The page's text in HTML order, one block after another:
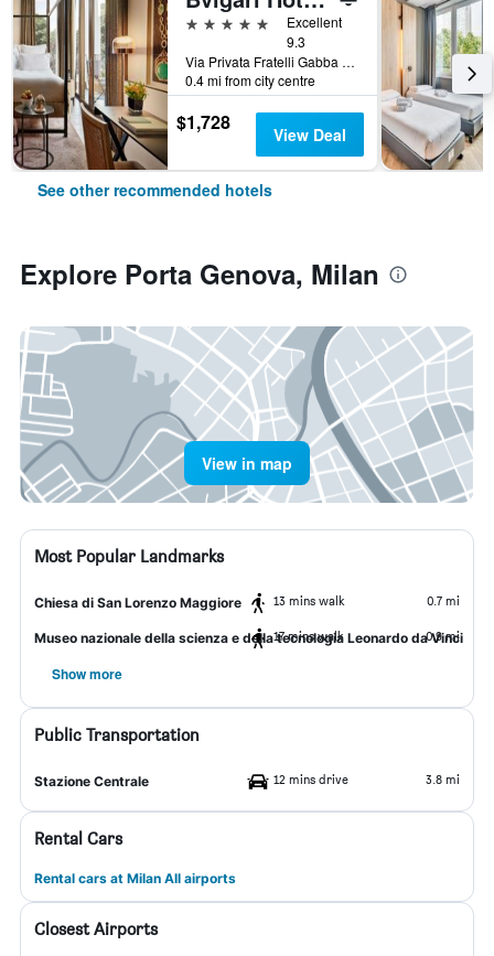
5 stars
Excellent
9.3
Via Privata Fratelli Gabba 7b, Milan, Milano, Italy
0.4 mi from city centre
$1,728 View Deal
See other recommended hotels
Explore Porta Genova, Milan
View in map
Most Popular Landmarks
Chiesa di San Lorenzo Maggiore 13 mins walk 0.7 mi
Museo nazionale della scienza e della tecnologia Leonardo da Vinci
17 mins walk 0.9 mi
Show more
Public Transportation
Stazione Centrale 12 mins drive 3.8 mi
Rental Cars
Rental cars at Milan All airports
Closest Airports